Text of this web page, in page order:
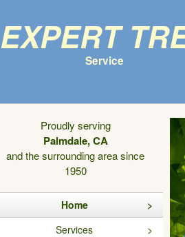
Expert
Service
Proudly serving
Palmdale, CA
and the surrounding area since
1950
Home
Services